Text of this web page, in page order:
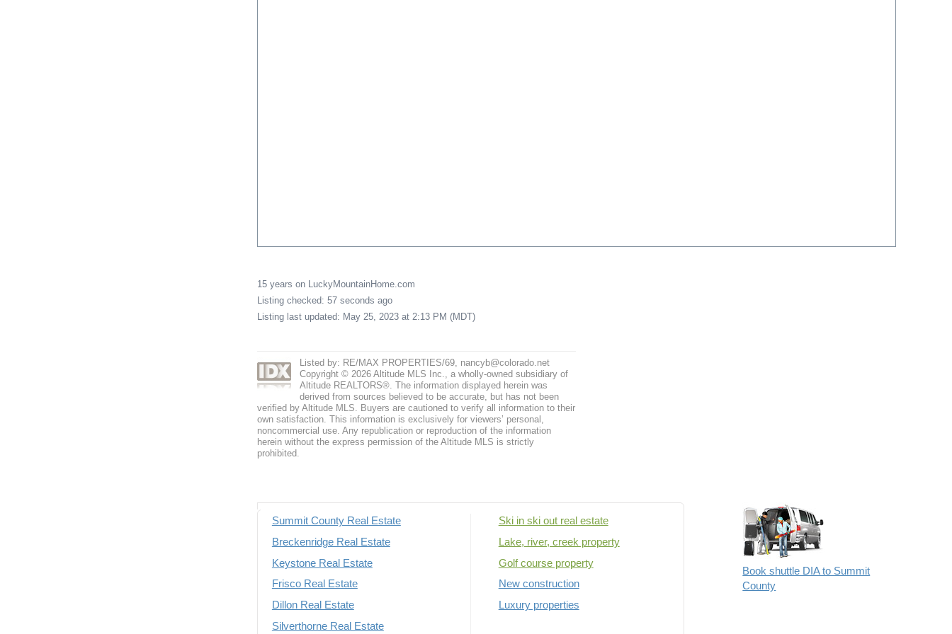
15 years on LuckyMountainHome.com
Listing checked: 57 seconds ago
Listing last updated: May 25, 2023 at 2:13 PM (MDT)
Listed by: RE/MAX PROPERTIES/69, nancyb@colorado.net
Copyright © 2026 Altitude MLS Inc., a wholly-owned subsidiary of
Altitude REALTORS®. The information displayed herein was
derived from sources believed to be accurate, but has not been
verified by Altitude MLS. Buyers are cautioned to verify all information to their
own satisfaction. This information is exclusively for viewers’ personal,
noncommercial use. Any republication or reproduction of the information
herein without the express permission of the Altitude MLS is strictly
prohibited.
Summit County Real Estate
Breckenridge Real Estate
Keystone Real Estate
Frisco Real Estate
Dillon Real Estate
Silverthorne Real Estate
Ski in ski out real estate
Lake, river, creek property
Golf course property
New construction
Luxury properties
Book shuttle DIA to Summit
County